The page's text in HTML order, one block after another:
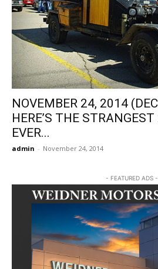
NOVEMBER 24, 2014
HERE’S THE
EVER...
admin - November 24, 2014
- FEATURED ADS -